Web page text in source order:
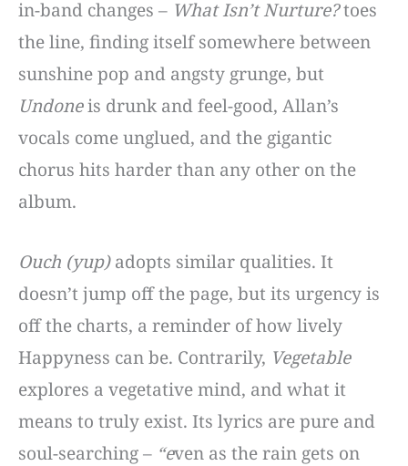
in-band changes – What Isn’t Nurture?toes
the line, finding itself somewhere between
sunshine pop and angsty grunge, but
Undoneis drunk and feel-good, Allan’s
vocals come unglued, and the gigantic
chorus hits harder than any other on the
album.
Ouch (yup)adopts similar qualities. It
doesn’t jump off the page, but its urgency is
off the charts, a reminder of how lively
Happyness can be. Contrarily, Vegetable
explores a vegetative mind, and what it
means to truly exist. Its lyrics are pure and
soul-searching – “even as the rain gets on